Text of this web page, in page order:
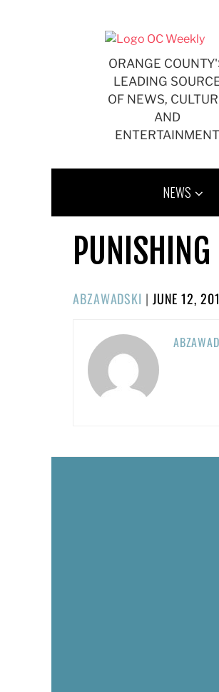
ORANGE
LEADING
OF NEWS,
AND
ENTERTAINMENT
NEWS
ABZAWADSKI | POSTED
JUNE 12,